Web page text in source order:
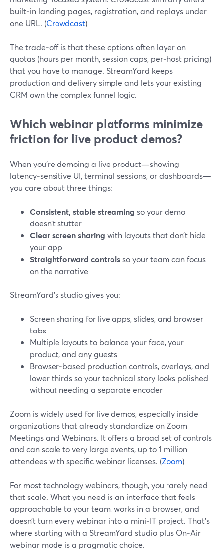
built‑in landing pages, registration, and replays under
one URL. (Crowdcast)
The trade‑off is that these options often layer on
quotas (hours per month, session caps, per‑host pricing)
that you have to manage. StreamYard keeps
production and delivery simple and lets your existing
CRM own the complex funnel logic.
Which webinar platforms minimize
friction for live product demos?
When you’re demoing a live product—showing
latency‑sensitive UI, terminal sessions, or dashboards—
you care about three things:
Consistent, stable streaming so your demo
doesn’t stutter
Clear screen sharing with layouts that don’t hide
your app
Straightforward controlsso your team can focus
on the narrative
StreamYard’s studio gives you:
Screen sharing for live apps, slides, and browser
tabs
Multiple layouts to balance your face, your
product, and any guests
Browser‑based production controls, overlays, and
lower thirds so your technical story looks polished
without needing a separate encoder
Zoom is widely used for live demos, especially inside
organizations that already standardize on Zoom
Meetings and Webinars. It offers a broad set of controls
and can scale to very large events, up to 1 million
attendees with specific webinar licenses. (Zoom)
For most technology webinars, though, you rarely need
that scale. What you need is an interface that feels
approachable to your team, works in a browser, and
doesn’t turn every webinar into a mini‑IT project. That’s
where starting with a StreamYard studio plus On‑Air
webinar mode is a pragmatic choice.